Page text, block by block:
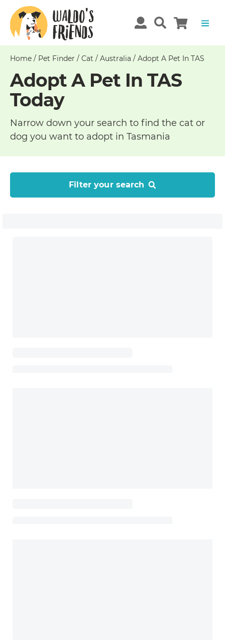
Home / Pet Finder / Cat / Australia / Adopt A Pet In TAS
Adopt A Pet In TAS
Today
Narrow down your search to find the cat or
dog you want to adopt in Tasmania
Filter your search